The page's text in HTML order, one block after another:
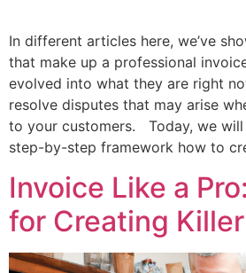
In different articles here, we’ve
that make up a professional
evolved into what they are right
resolve disputes that may arise
to your customers. Today, we will
step-by-step framework how to
Invoice Like a
for Creating